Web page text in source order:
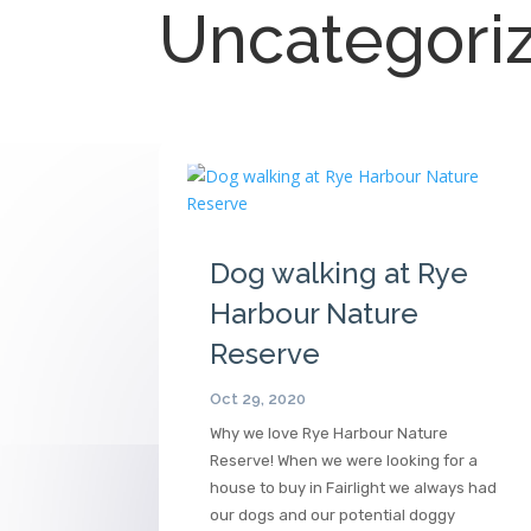
Dog walking at Rye
Harbour Nature
Reserve
Oct 29, 2020
Why we love Rye Harbour Nature
Reserve! When we were looking for a
house to buy in Fairlight we always had
our dogs and our potential doggy